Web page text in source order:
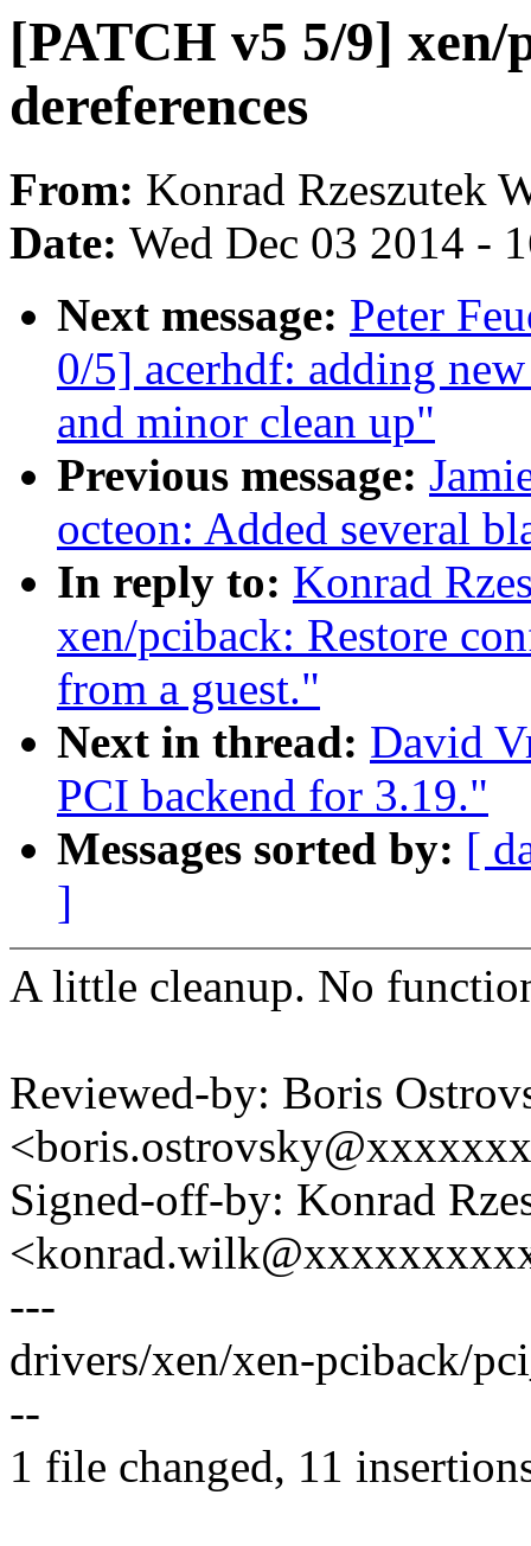
[PATCH v5 5/9] xen/
dereferences
From: Konrad Rzeszutek
Date: Wed Dec 03 2014 -
Next message: Peter
0/5] acerhdf: adding
and minor clean up"
Previous message:
octeon: Added several
In reply to: Konrad
xen/pciback: Restore
from a guest."
Next in thread: David
PCI backend for 3.19."
Messages sorted by: [
]
A little cleanup. No
Reviewed-by: Boris
Signed-off-by: Konrad
---
drivers/xen/xen-pciback/
--
1 file changed, 11